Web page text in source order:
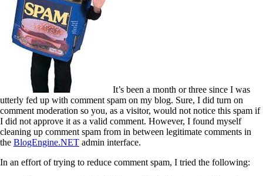
It’s been a month or three since I was
utterly fed up with comment spam on my blog. Sure, I did turn on
comment moderation so you, as a visitor, would not notice this spam if
I did not approve it as a valid comment. However, I found myself
cleaning up comment spam from in between legitimate comments in
the BlogEngine.NET admin interface.
In an effort of trying to reduce comment spam, I tried the following: